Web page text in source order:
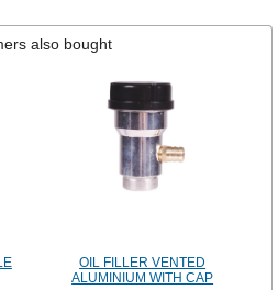
also bought
OIL FILLER VENTED
ALUMINIUM WITH CAP